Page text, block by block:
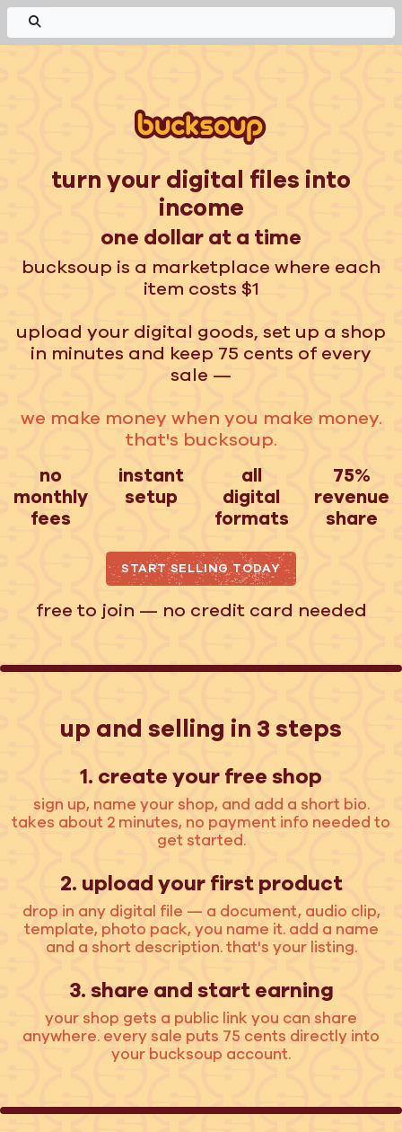
turn your digital files into
income
one dollar at a time
bucksoup is a marketplace where each
item costs $1
upload your digital goods, set up a shop
in minutes and keep 75 cents of every
sale —
we make money when you make money.
that's bucksoup.
no
monthly
fees
instant
setup
all
digital
formats
75%
revenue
share
START SELLING TODAY
free to join — no credit card needed
up and selling in 3 steps
1. create your free shop
sign up, name your shop, and add a short bio.
takes about 2 minutes, no payment info needed to
get started.
2. upload your first product
drop in any digital file — a document, audio clip,
template, photo pack, you name it. add a name
and a short description. that's your listing.
3. share and start earning
your shop gets a public link you can share
anywhere. every sale puts 75 cents directly into
your bucksoup account.